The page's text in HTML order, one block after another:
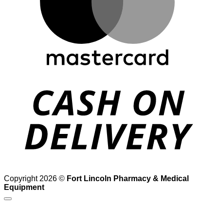
Copyright 2026 © Fort Lincoln Pharmacy & Medical
Equipment